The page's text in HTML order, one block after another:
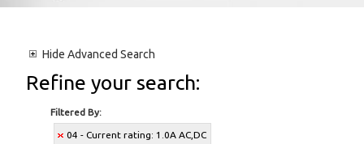
Hide Advanced Search
Refine your search:
Filtered By:
04 - Current rating: 1.0A AC,DC